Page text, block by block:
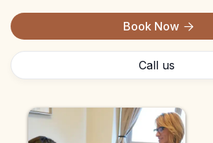
Book Now 
Call us